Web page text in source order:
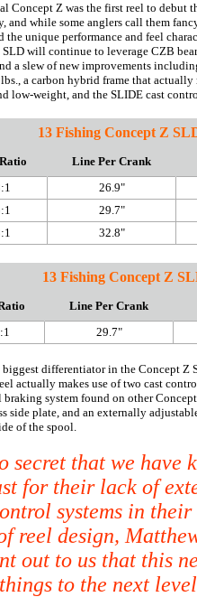
Concept Z was the first reel to debut
and while some anglers call them
the unique performance and feel
will continue to leverage CZB
a slew of new improvements
a carbon hybrid frame that actually
low-weight, and the SLIDE cast
13 Fishing Concept Z
Line Per Crank
26.9"
29.7"
32.8"
13 Fishing Concept Z
Line Per Crank
29.7"
differentiator in the Concept Z
actually makes use of two cast
system found on other
side plate, and an externally
of the spool.
secret that we have
for their lack of
systems in
reel design,
out to us that this
to the next